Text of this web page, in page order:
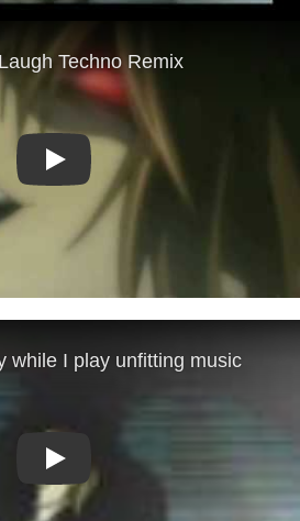
Play
Play